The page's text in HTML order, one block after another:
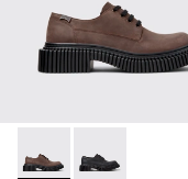
Pix Berlin -Pix Berlin -